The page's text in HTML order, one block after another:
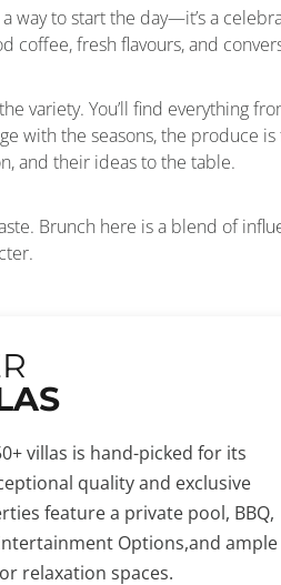
way to start the day—it’s a
coffee, fresh flavours, and
variety. You’ll find everything
with the seasons, the produce
and their ideas to the table.
Brunch here is a blend of
villas is hand-picked for its
quality and exclusive
feature a private pool, BBQ,
Options,and ample
relaxation spaces.